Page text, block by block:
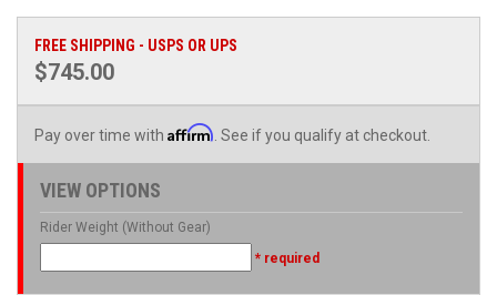
FREE SHIPPING - USPS OR UPS
$745.00
Pay over time with Affirm . See if you qualify at checkout.
VIEW OPTIONS
Rider Weight (Without Gear)
* required